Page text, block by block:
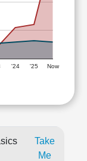
'24 '25 Now
Take
Me